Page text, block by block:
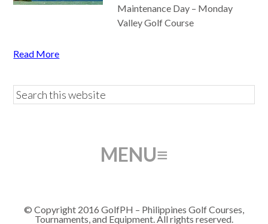
Maintenance Day – Monday
Valley Golf Course
Read More
© Copyright 2016 GolfPH – Philippines Golf Courses,
Tournaments, and Equipment. All rights reserved.